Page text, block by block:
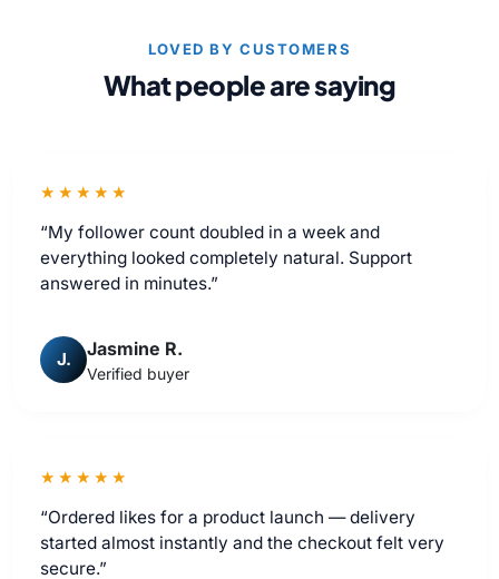
LOVED BY CUSTOMERS
What people are saying
★★★★★
“My follower count doubled in a week and
everything looked completely natural. Support
answered in minutes.”
J. Jasmine R.
Verified buyer
★★★★★
“Ordered likes for a product launch — delivery
started almost instantly and the checkout felt very
secure.”